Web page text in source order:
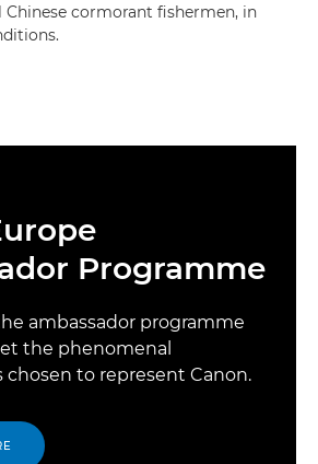
cormorant fishermen, in
Programme
ambassador programme
the phenomenal
chosen to represent Canon.